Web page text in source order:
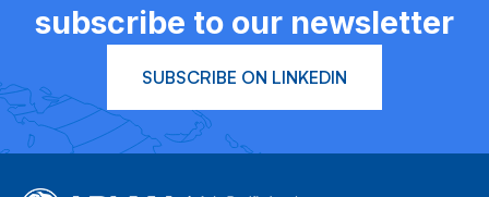
subscribe to our newsletter
SUBSCRIBE ON LINKEDIN